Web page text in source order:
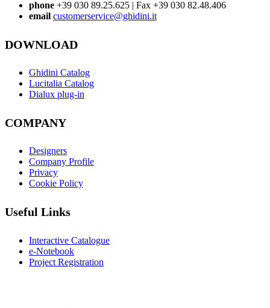
phone +39 030 89.25.625 | Fax +39 030 82.48.406
email customerservice@ghidini.it
DOWNLOAD
Ghidini Catalog
Lucitalia Catalog
Dialux plug-in
COMPANY
Designers
Company Profile
Privacy
Cookie Policy
Useful Links
Interactive Catalogue
e-Notebook
Project Registration